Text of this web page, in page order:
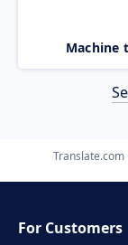
Machine
Translate.com
For Customers